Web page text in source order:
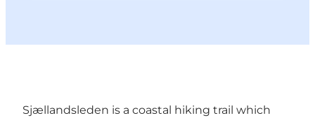
Sjællandsleden is a coastal hiking trail which